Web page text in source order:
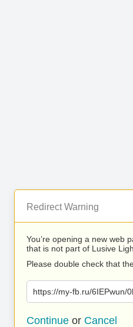
Redirect Warning
You’re opening a new web
that is not part of Lusive
Please double check that
https://my-fb.ru/6IEPwun/
Continue or Cancel